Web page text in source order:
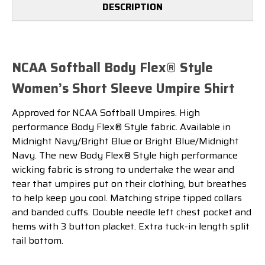
DESCRIPTION
NCAA Softball Body Flex® Style
Women’s Short Sleeve Umpire Shirt
Approved for NCAA Softball Umpires. High
performance Body Flex® Style fabric. Available in
Midnight Navy/Bright Blue or Bright Blue/Midnight
Navy. The new Body Flex® Style high performance
wicking fabric is strong to undertake the wear and
tear that umpires put on their clothing, but breathes
to help keep you cool. Matching stripe tipped collars
and banded cuffs. Double needle left chest pocket and
hems with 3 button placket. Extra tuck-in length split
tail bottom.